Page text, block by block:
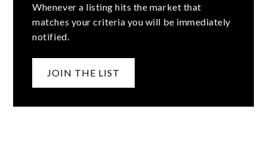
Whenever a listing hits the market that
matches your criteria you will be immediately
notified.
JOIN THE LIST